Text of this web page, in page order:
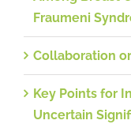
Fraumeni
Collaboration
Key Points for
Uncertain